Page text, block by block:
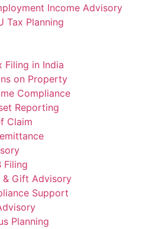
Income Advisory
Tax Planning
Filing in India
on Property
Compliance
Reporting
Claim
Filing
& Gift Advisory
Support
Planning